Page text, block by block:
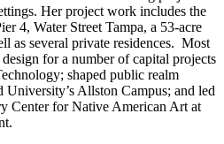
Her project work includes the
4, Water Street Tampa, a 53-acre
as several private residences. Most
for a number of capital projects
shaped public realm
Allston Campus; and led
Center for Native American Art at